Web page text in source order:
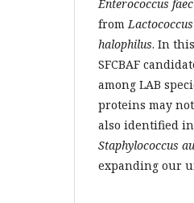
Enterococcus
from
halophilus. In
SFCBAF
among LAB
proteins may
also identified
Staphylococcus
expanding our